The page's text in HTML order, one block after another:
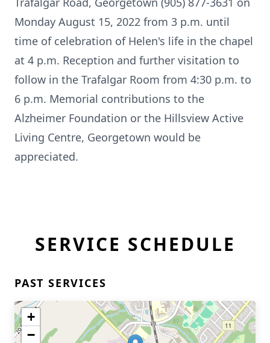
Monday August 15, 2022 from 3 p.m. until
time of celebration of Helen's life in the chapel
at 4 p.m. Reception and further visitation to
follow in the Trafalgar Room from 4:30 p.m. to
6 p.m. Memorial contributions to the
Alzheimer Foundation or the Hillsview Active
Living Centre, Georgetown would be
appreciated.
SERVICE SCHEDULE
PAST SERVICES
+
−